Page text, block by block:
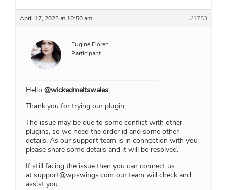
April 17, 2023 at 10:50 am #1753
Eugine Floren
Participant
Hello @wickedmeltswales,
Thank you for trying our plugin,
The issue may be due to some conflict with other
plugins, so we need the order id and some other
details, As our support team is in connection with you
please share some details and it will be resolved.
If still facing the issue then you can connect us
at support@wpswings.com our team will check and
assist you.